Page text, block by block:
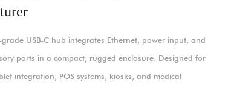
USB-C hub integrates Ethernet, power input, and
ports in a compact, rugged enclosure. Designed for
integration, POS systems, kiosks, and medical